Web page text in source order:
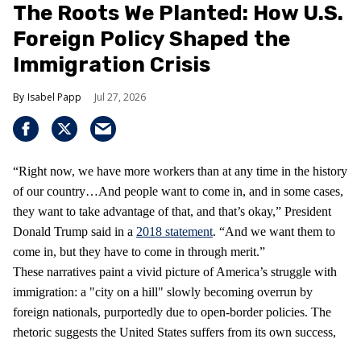
The Roots We Planted: How U.S.
Foreign Policy Shaped the
Immigration Crisis
Isabel Papp Jul 27, 2026
“Right now, we have more workers than at any time in the history
of our country…And people want to come in, and in some cases,
they want to take advantage of that, and that’s okay,” President
Donald Trump said in a 2018 statement. “And we want them to
come in, but they have to come in through merit.”
These narratives paint a vivid picture of America’s struggle with
immigration: a "city on a hill" slowly becoming overrun by
foreign nationals, purportedly due to open-border policies. The
rhetoric suggests the United States suffers from its own success,